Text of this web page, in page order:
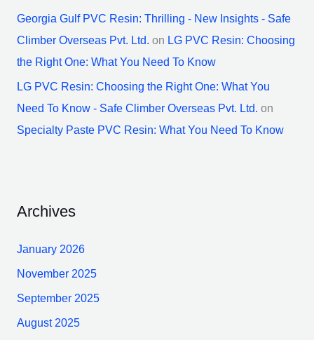
Georgia Gulf PVC Resin: Thrilling - New Insights - Safe
Climber Overseas Pvt. Ltd. on LG PVC Resin: Choosing
the Right One: What You Need To Know
LG PVC Resin: Choosing the Right One: What You
Need To Know - Safe Climber Overseas Pvt. Ltd. on
Specialty Paste PVC Resin: What You Need To Know
Archives
January 2026
November 2025
September 2025
August 2025